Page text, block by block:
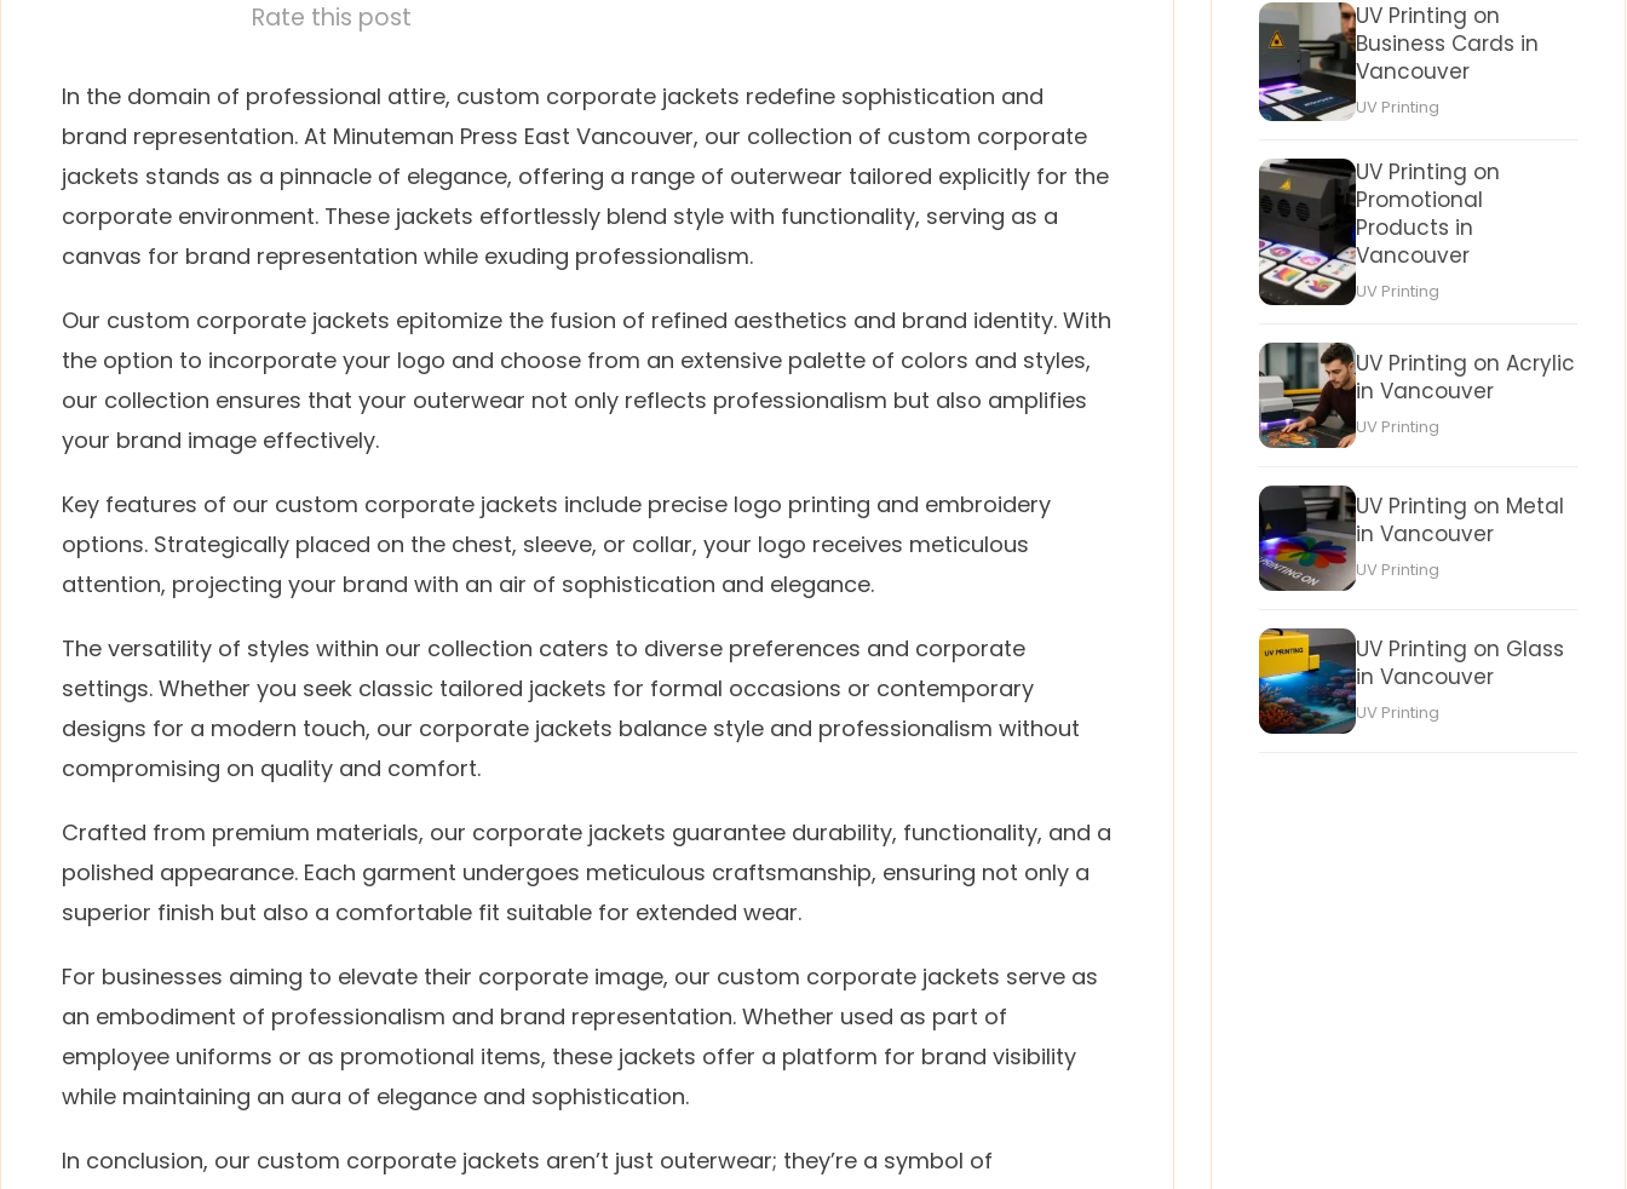
Rate this post
In the domain of professional attire, custom corporate jackets redefine sophistication and
brand representation. At Minuteman Press East Vancouver, our collection of custom corporate
jackets stands as a pinnacle of elegance, offering a range of outerwear tailored explicitly for the
corporate environment. These jackets effortlessly blend style with functionality, serving as a
canvas for brand representation while exuding professionalism.
Our custom corporate jackets epitomize the fusion of refined aesthetics and brand identity. With
the option to incorporate your logo and choose from an extensive palette of colors and styles,
our collection ensures that your outerwear not only reflects professionalism but also amplifies
your brand image effectively.
Key features of our custom corporate jackets include precise logo printing and embroidery
options. Strategically placed on the chest, sleeve, or collar, your logo receives meticulous
attention, projecting your brand with an air of sophistication and elegance.
The versatility of styles within our collection caters to diverse preferences and corporate
settings. Whether you seek classic tailored jackets for formal occasions or contemporary
designs for a modern touch, our corporate jackets balance style and professionalism without
compromising on quality and comfort.
Crafted from premium materials, our corporate jackets guarantee durability, functionality, and a
polished appearance. Each garment undergoes meticulous craftsmanship, ensuring not only a
superior finish but also a comfortable fit suitable for extended wear.
For businesses aiming to elevate their corporate image, our custom corporate jackets serve as
an embodiment of professionalism and brand representation. Whether used as part of
employee uniforms or as promotional items, these jackets offer a platform for brand visibility
while maintaining an aura of elegance and sophistication.
In conclusion, our custom corporate jackets aren’t just outerwear; they’re a symbol of
UV Printing on
Business Cards in
Vancouver
UV Printing
UV Printing on
Promotional
Products in
Vancouver
UV Printing
UV Printing on Acrylic
in Vancouver
UV Printing
UV Printing on Metal
in Vancouver
UV Printing
UV Printing on Glass
in Vancouver
UV Printing